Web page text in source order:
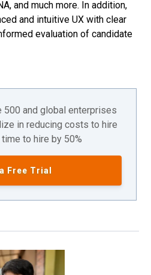
and much more. In addition,
and intuitive UX with clear
evaluation of candidate
500 and global enterprises
in reducing costs to hire
to hire by 50%
Free Trial